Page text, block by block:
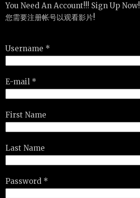
You Need An Account!!! Sign Up Now!
您需要注册帐号以观看影片!
Username *
E-mail *
First Name
Last Name
Password *